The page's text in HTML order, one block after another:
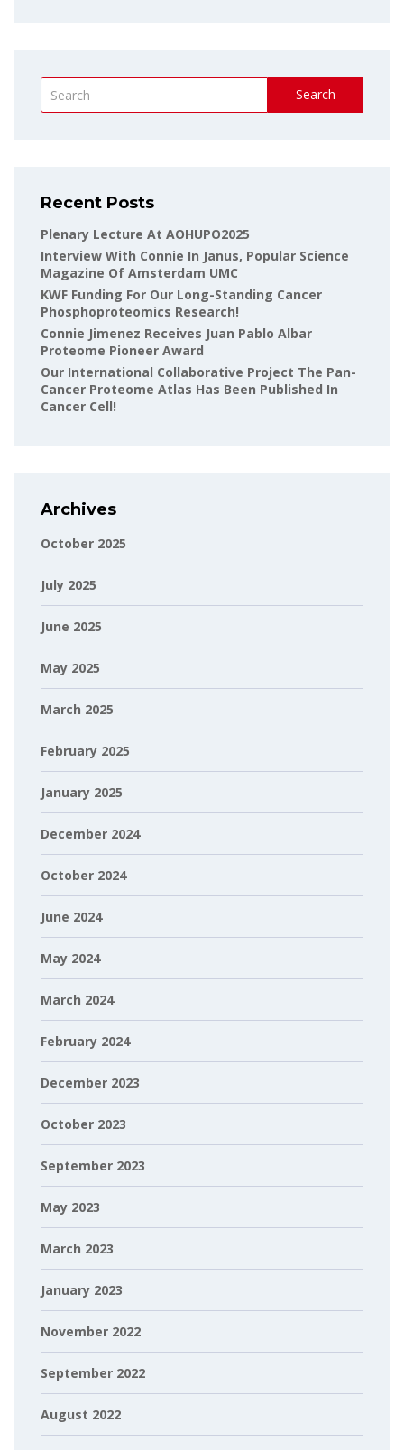
Search
Recent Posts
Plenary Lecture At AOHUPO2025
Interview With Connie In Janus, Popular Science
Magazine Of Amsterdam UMC
KWF Funding For Our Long-Standing Cancer
Phosphoproteomics Research!
Connie Jimenez Receives Juan Pablo Albar
Proteome Pioneer Award
Our International Collaborative Project The Pan-
Cancer Proteome Atlas Has Been Published In
Cancer Cell!
Archives
October 2025
July 2025
June 2025
May 2025
March 2025
February 2025
January 2025
December 2024
October 2024
June 2024
May 2024
March 2024
February 2024
December 2023
October 2023
September 2023
May 2023
March 2023
January 2023
November 2022
September 2022
August 2022